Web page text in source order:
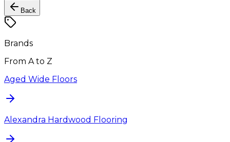
Back
Brands
From A to Z
Aged Wide Floors
Alexandra Hardwood Flooring